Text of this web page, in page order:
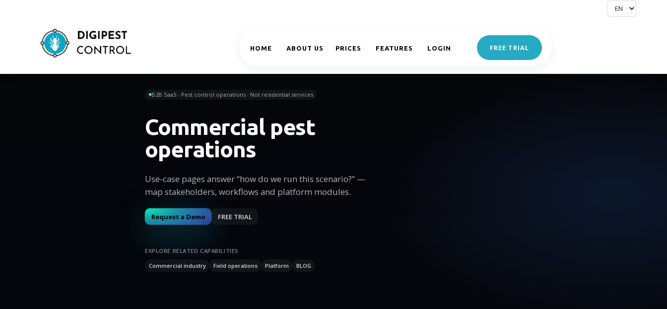
HOME ABOUT US PRICES FEATURES LOGIN FREE TRIAL
B2B SaaS · Pest control operations · Not residential services
Commercial pest
operations
Use-case pages answer “how do we run this scenario?” —
map stakeholders, workflows and platform modules.
Request a Demo FREE TRIAL
EXPLORE RELATED CAPABILITIES
Commercial industry
Field operations Platform BLOG